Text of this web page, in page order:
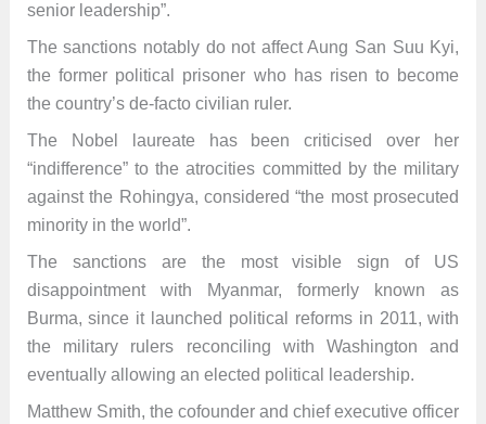
senior leadership”.
The sanctions notably do not affect Aung San Suu Kyi,
the former political prisoner who has risen to become
the country’s de-facto civilian ruler.
The Nobel laureate has been criticised over her
“indifference” to the atrocities committed by the military
against the Rohingya, considered “the most prosecuted
minority in the world”.
The sanctions are the most visible sign of US
disappointment with Myanmar, formerly known as
Burma, since it launched political reforms in 2011, with
the military rulers reconciling with Washington and
eventually allowing an elected political leadership.
Matthew Smith, the cofounder and chief executive officer